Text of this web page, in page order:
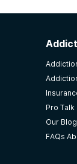
Pro Talk
Our Blog
FAQs